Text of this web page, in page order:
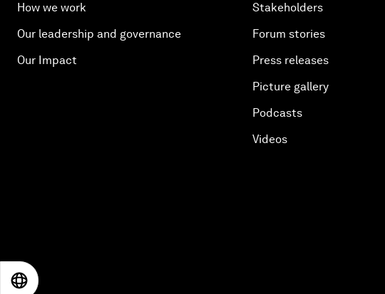
How we work
Our leadership and governance
Our Impact
Stakeholders
Forum stories
Press releases
Picture gallery
Podcasts
Videos